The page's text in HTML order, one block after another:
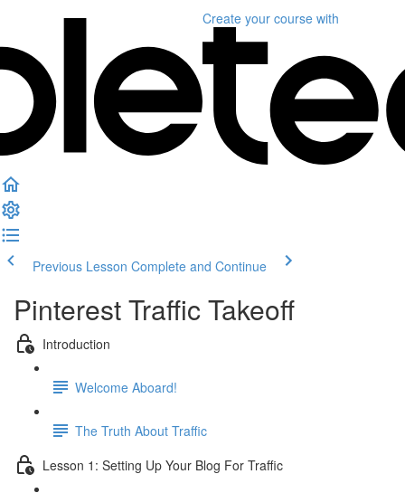
Create your course with
Previous Lesson Complete and Continue
Pinterest Traffic Takeoff
Introduction
Welcome Aboard!
The Truth About Traffic
Lesson 1: Setting Up Your Blog For Traffic